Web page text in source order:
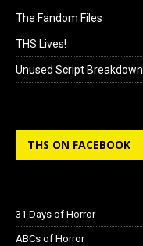
The Fandom Files
THS Lives!
Unused Script Breakdown
THS ON FACEBOOK
31 Days of Horror
ABCs of Horror